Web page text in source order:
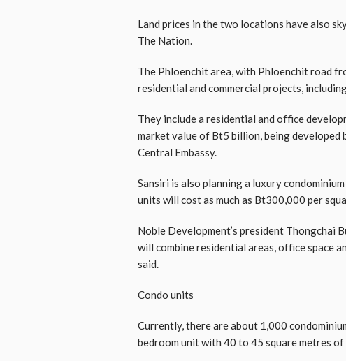
Land prices in the two locations have also
The Nation.
The Phloenchit area, with Phloenchit road
residential and commercial projects,
They include a residential and office
market value of Bt5 billion, being
Central Embassy.
Sansiri is also planning a luxury
units will cost as much as Bt300,000 per
Noble Development’s president Thongchai
will combine residential areas, office space
said.
Condo units
Currently, there are about 1,000
bedroom unit with 40 to 45 square metres of